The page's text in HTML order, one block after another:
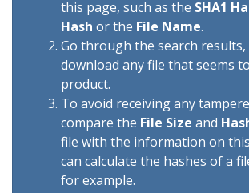
this page, such as the SHA1
Hash or the File Name.
Go through the search results,
download any file that seems
product.
To avoid receiving any
compare the File Size and
file with the information on
can calculate the hashes of a
for example.